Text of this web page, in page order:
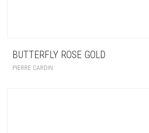
BUTTERFLY ROSE GOLD
PIERRE CARDIN